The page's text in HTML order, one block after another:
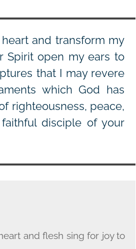
and transform my
Spirit open my ears to
that I may revere
which God has
righteousness, peace,
disciple of your
and flesh sing for joy to